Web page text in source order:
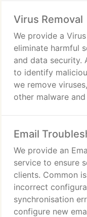
Virus Removal
We provide a
eliminate harmful
and data security.
to identify
we remove
other malware
security.
Email
We provide an
service to ensure
clients. Common
incorrect
synchronisation
configure new